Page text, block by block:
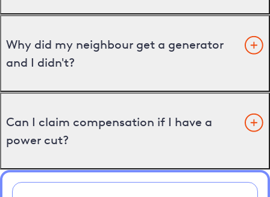
Why did my neighbour get a generator
and I didn't?
Can I claim compensation if I have a
power cut?